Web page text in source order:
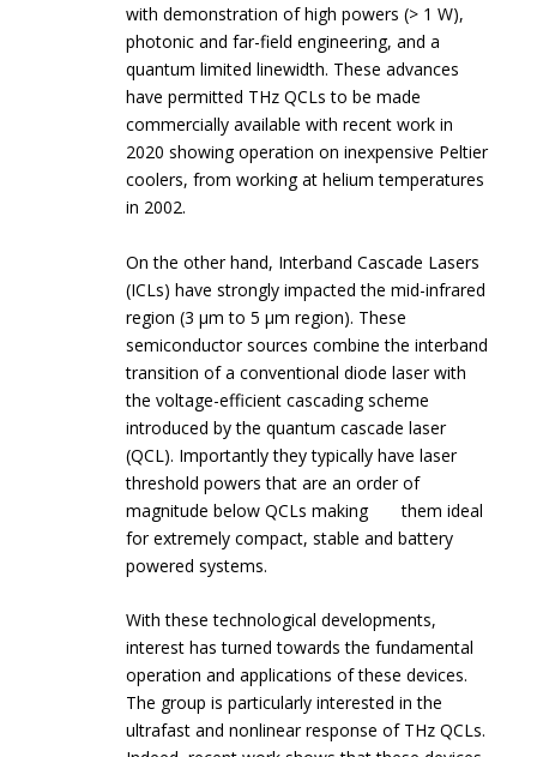
with demonstration of high powers (> 1 W),
photonic and far-field engineering, and a
quantum limited linewidth. These advances
have permitted THz QCLs to be made
commercially available with recent work in
2020 showing operation on inexpensive Peltier
coolers, from working at helium temperatures
in 2002.
On the other hand, Interband Cascade Lasers
(ICLs) have strongly impacted the mid-infrared
region (3 µm to 5 µm region). These
semiconductor sources combine the interband
transition of a conventional diode laser with
the voltage-efficient cascading scheme
introduced by the quantum cascade laser
(QCL). Importantly they typically have laser
threshold powers that are an order of
magnitude below QCLs making them ideal
for extremely compact, stable and battery
powered systems.
With these technological developments,
interest has turned towards the fundamental
operation and applications of these devices.
The group is particularly interested in the
ultrafast and nonlinear response of THz QCLs.